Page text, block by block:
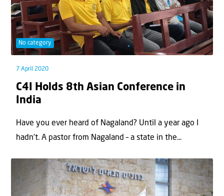
No category
7 April 2020
C4I Holds 8th Asian Conference in
India
Have you ever heard of Nagaland? Until a year ago I
hadn’t. A pastor from Nagaland – a state in the...